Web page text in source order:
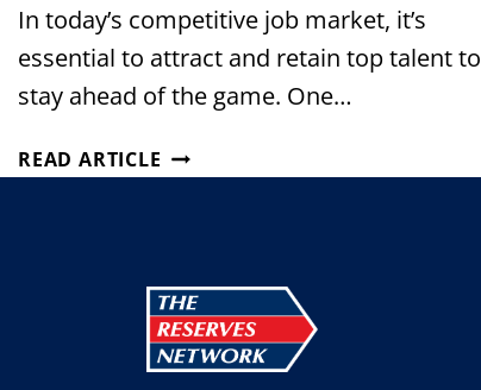
In today’s competitive job market, it’s
essential to attract and retain top talent to
stay ahead of the game. One…
READ ARTICLE ATTRACTING
TOP
JOB
POSTS